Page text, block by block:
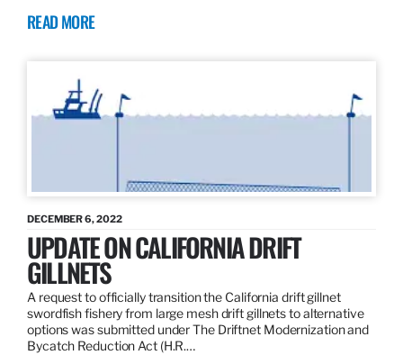
READ MORE
DECEMBER 6, 2022
UPDATE ON CALIFORNIA DRIFT
GILLNETS
A request to officially transition the California drift gillnet
swordfish fishery from large mesh drift gillnets to alternative
options was submitted under The Driftnet Modernization and
Bycatch Reduction Act (H.R.…